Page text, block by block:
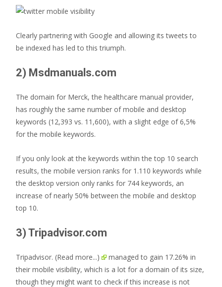
Clearly partnering with Google and allowing its tweets to
be indexed has led to this triumph.
2) Msdmanuals.com
The domain for Merck, the healthcare manual provider,
has roughly the same number of mobile and desktop
keywords (12,393 vs. 11,600), with a slight edge of 6,5%
for the mobile keywords.
If you only look at the keywords within the top 10 search
results, the mobile version ranks for 1.110 keywords while
the desktop version only ranks for 744 keywords, an
increase of nearly 50% between the mobile and desktop
top 10.
3) Tripadvisor.com
Tripadvisor. (Read more...)
managed to gain 17.26% in
their mobile visibility, which is a lot for a domain of its size,
though they might want to check if this increase is not